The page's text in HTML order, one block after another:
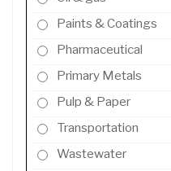
Paints & Coatings
Pharmaceutical
Primary Metals
Pulp & Paper
Transportation
Wastewater